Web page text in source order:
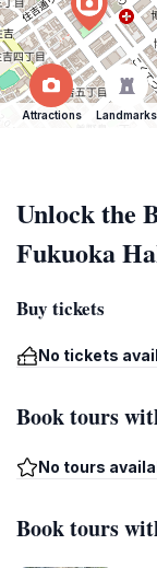
Attractions Landmarks
Unlock the
Fukuoka
Buy tickets
No tickets
Book tours
No tours
Book tours